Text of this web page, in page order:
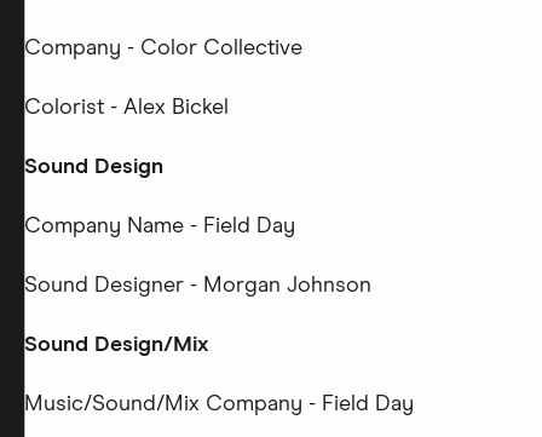
Company - Color Collective
Colorist - Alex Bickel
Sound Design
Company Name - Field Day
Sound Designer - Morgan Johnson
Sound Design/Mix
Music/Sound/Mix Company - Field Day